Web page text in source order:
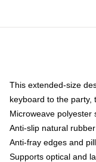
This extended-size
keyboard to the party,
Microweave polyester
Anti-slip natural
Anti-fray edges and
Supports optical and